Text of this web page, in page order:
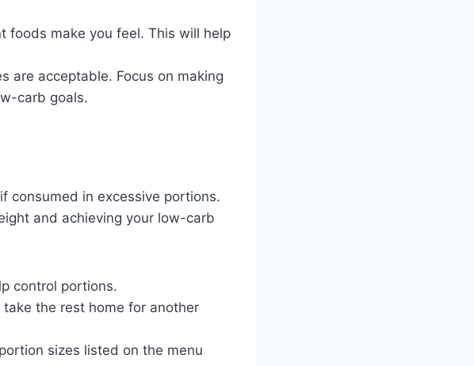
foods make you feel. This will help
are acceptable. Focus on making
carb goals.
consumed in excessive portions.
and achieving your low-carb
control portions.
take the rest home for another
sizes listed on the menu